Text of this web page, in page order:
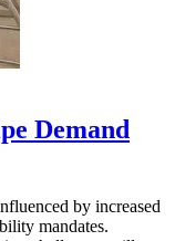
Demand
by increased
mandates.